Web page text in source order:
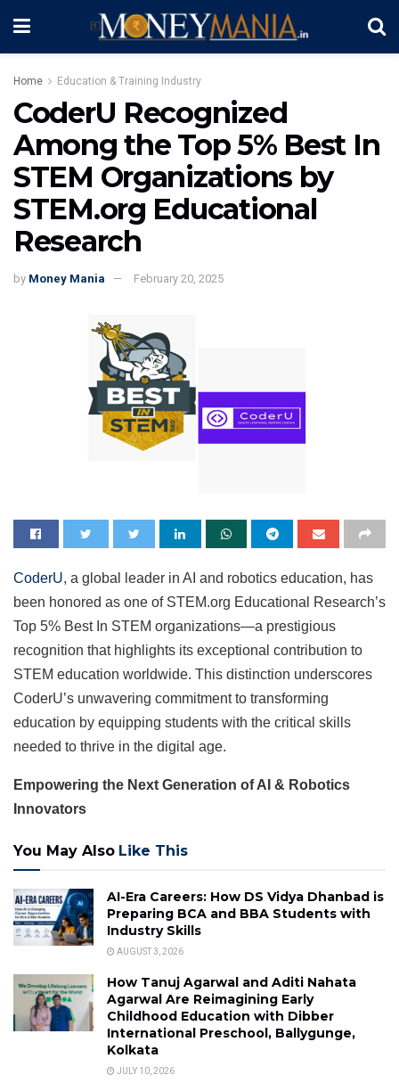
Home Education & Training Industry
CoderU Recognized
Among the Top 5% Best In
STEM Organizations by
STEM.org Educational
Research
by Money Mania February 20, 2025
CoderU, a global leader in AI and robotics education, has
been honored as one of STEM.org Educational Research’s
Top 5% Best In STEM organizations—a prestigious
recognition that highlights its exceptional contribution to
STEM education worldwide. This distinction underscores
CoderU’s unwavering commitment to transforming
education by equipping students with the critical skills
needed to thrive in the digital age.
Empowering the Next Generation of AI & Robotics
Innovators
You May Also Like This
AI-Era Careers: How DS Vidya Dhanbad is
Preparing BCA and BBA Students with
Industry Skills
AUGUST 3, 2026
How Tanuj Agarwal and Aditi Nahata
Agarwal Are Reimagining Early
Childhood Education with Dibber
International Preschool, Ballygunge,
Kolkata
JULY 10, 2026